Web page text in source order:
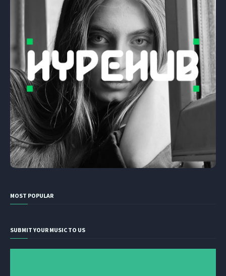
MOST POPULAR
SUBMIT YOUR MUSIC TO US